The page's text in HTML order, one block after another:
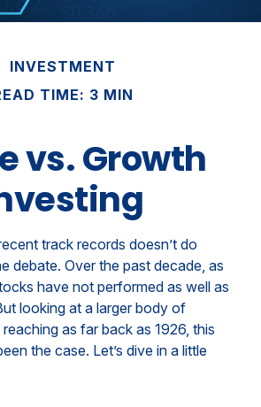
INVESTMENT
TIME: 3 MIN
vs. Growth
track records doesn’t do
debate. Over the past decade, as
have not performed as well as
looking at a larger body of
as far back as 1926, this
the case. Let’s dive in a little